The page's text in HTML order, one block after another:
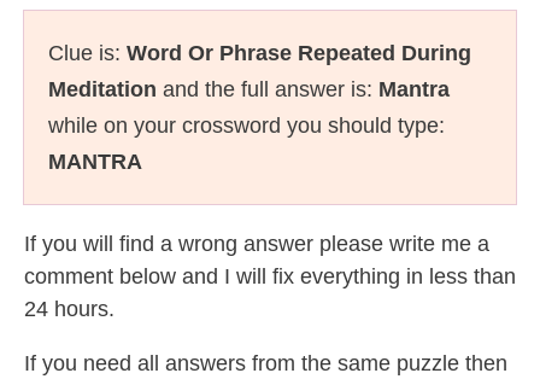
Clue is: Word Or Phrase Repeated During
Meditation and the full answer is: Mantra
while on your crossword you should type:
MANTRA
If you will find a wrong answer please write me a
comment below and I will fix everything in less than
24 hours.
If you need all answers from the same puzzle then